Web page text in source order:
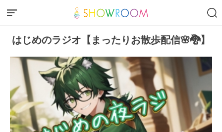
はじめのラジオ【まったりお散歩配信🌸🐉】